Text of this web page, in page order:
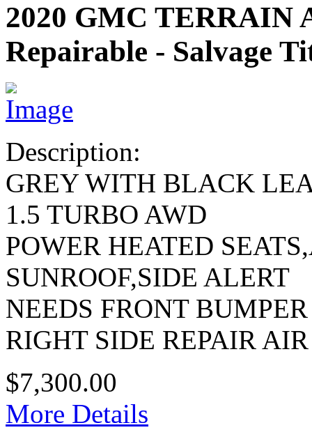
2020 GMC TERRAIN
Repairable - Salvage
Description:
GREY WITH BLACK
1.5 TURBO AWD
POWER HEATED
SUNROOF,SIDE ALERT
NEEDS FRONT
RIGHT SIDE REPAIR
$7,300.00
More Details